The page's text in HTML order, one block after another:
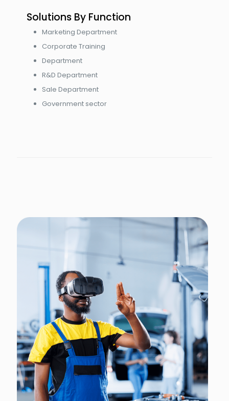
Solutions By Function
Marketing Department
Corporate Training
Department
R&D Department
Sale Department
Government sector